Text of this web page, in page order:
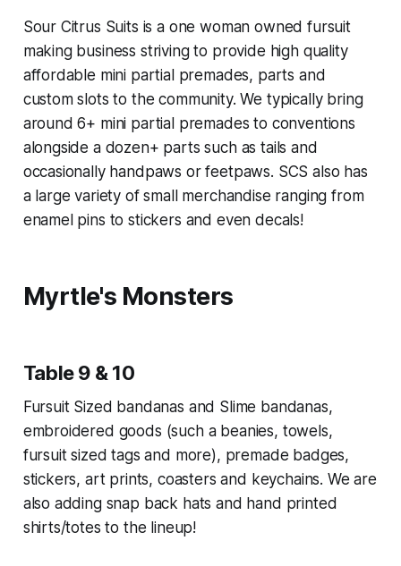
Sour Citrus Suits is a one woman owned fursuit
making business striving to provide high quality
affordable mini partial premades, parts and
custom slots to the community. We typically bring
around 6+ mini partial premades to conventions
alongside a dozen+ parts such as tails and
occasionally handpaws or feetpaws. SCS also has
a large variety of small merchandise ranging from
enamel pins to stickers and even decals!
Myrtle's Monsters
Table 9 & 10
Fursuit Sized bandanas and Slime bandanas,
embroidered goods (such a beanies, towels,
fursuit sized tags and more), premade badges,
stickers, art prints, coasters and keychains. We are
also adding snap back hats and hand printed
shirts/totes to the lineup!